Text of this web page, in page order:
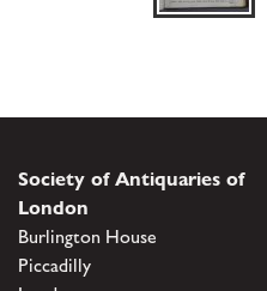
Society of Antiquaries of
London
Burlington House
Piccadilly